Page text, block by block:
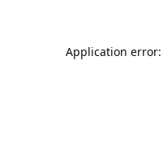
Application